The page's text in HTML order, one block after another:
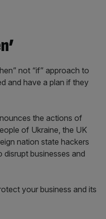
not “if” approach to
and have a plan if they
the actions of
of Ukraine, the UK
nation state hackers
businesses and
your business and its